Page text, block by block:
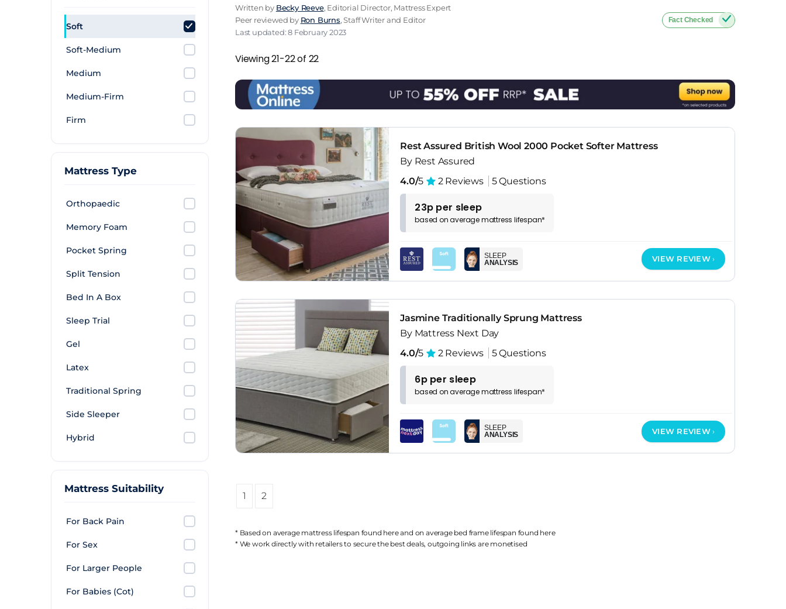
Soft
Soft-Medium
Medium
Medium-Firm
Firm
Mattress Type
Orthopaedic
Memory Foam
Pocket Spring
Split Tension
Bed In A Box
Sleep Trial
Gel
Latex
Traditional Spring
Side Sleeper
Hybrid
Mattress Suitability
For Back Pain
For Sex
For Larger People
For Babies (Cot)
Written by Becky Reeve, Editorial Director, Mattress Expert
Peer reviewed by Ron Burns, Staff Writer and Editor
Last updated: 8 February 2023
Fact Checked
Viewing 21-22 of 22
Rest Assured British Wool 2000 Pocket Softer Mattress
By Rest Assured
4.0/5 2 Reviews 5 Questions
23p per sleep
based onaveragemattress lifespan*
SLEEP
ANALYSIS
VIEW REVIEW
Jasmine Traditionally Sprung Mattress
By Mattress Next Day
4.0/5 2 Reviews 5 Questions
6p per sleep
based onaveragemattress lifespan*
SLEEP
ANALYSIS
VIEW REVIEW
1 2
* Based on average mattress lifespan found hereand on average bed frame lifespan found here
* We work directly with retailers to secure the best deals, outgoing links are monetised